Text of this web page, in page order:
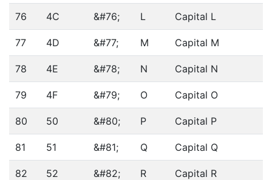
76 4C &#76; L Capital L
77 4D &#77; M Capital M
78 4E &#78; N Capital N
79 4F &#79; O Capital O
80 50 &#80; P Capital P
81 51 &#81; Q Capital Q
82 52 &#82; R Capital R